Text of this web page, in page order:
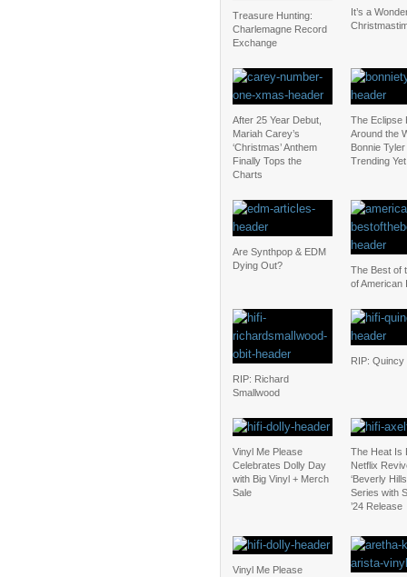
Treasure Hunting:
Charlemagne Record
Exchange
It’s a
After 25 Year Debut,
Mariah Carey’s
‘Christmas’ Anthem
Finally Tops the
Charts
The Eclipse
Around the
Bonnie
Trending
Are Synthpop & EDM
Dying Out?
The Best of
of American
RIP: Richard
Smallwood
RIP: Quincy
Vinyl Me Please
Celebrates Dolly Day
with Big Vinyl + Merch
Sale
The Heat Is
Netflix
‘Beverly
Series with
’24 Release
Vinyl Me Please